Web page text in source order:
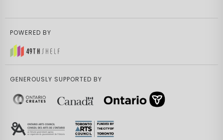
POWERED BY
GENEROUSLY SUPPORTED BY